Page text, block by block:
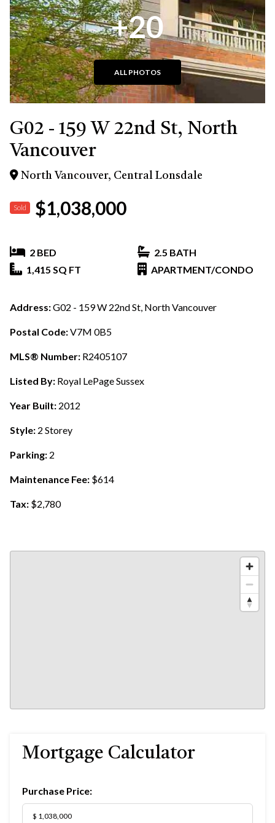
+20
ALL PHOTOS
G02 - 159 W 22nd St, North
Vancouver
North Vancouver, Central Lonsdale
Sold $1,038,000
2 BED
2.5 BATH
1,415 SQ FT
APARTMENT/CONDO
Address:G02 - 159 W 22nd St, North Vancouver
Postal Code:V7M 0B5
MLS® Number: R2405107
Listed By: Royal LePage Sussex
Year Built: 2012
Style: 2 Storey
Parking: 2
Maintenance Fee: $614
Tax: $2,780
Mortgage Calculator
Purchase Price: